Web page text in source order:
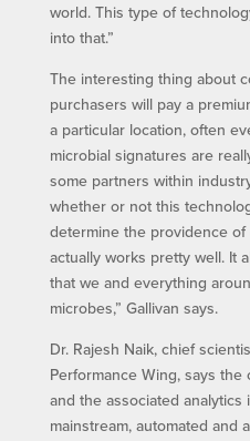
world. This type of
into that.”
The interesting thing about
purchasers will pay a
a particular location, often
microbial signatures are
some partners within
whether or not this
determine the providence
actually works pretty well. It
that we and everything
microbes,” Gallivan says.
Dr. Rajesh Naik, chief
Performance Wing, says
and the associated analytics
mainstream, automated and